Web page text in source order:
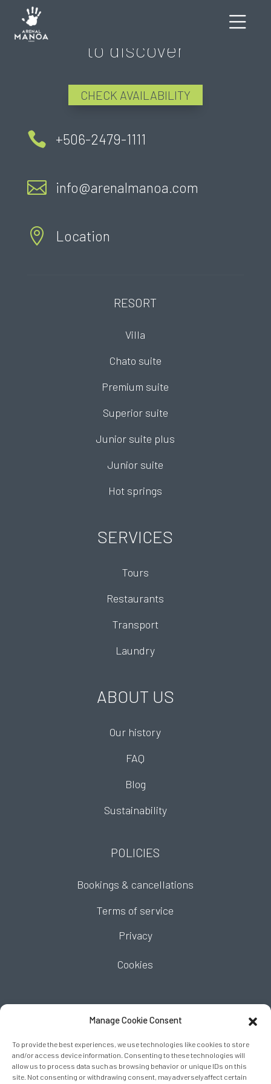
Manage Cookie Consent
To provide the best experiences, we use technologies like cookies to store
and/or access device information. Consenting to these technologies will
allow us to process data such as browsing behavior or unique IDs on this
site. Not consenting or withdrawing consent, may adversely affect certain
There's still much more
to discover
CHECK AVAILABILITY
 +506-2479-1111
 info@arenalmanoa.com
 Location
RESORT
Villa
Chato suite
Premium suite
Superior suite
Junior suite plus
Junior suite
Hot springs
SERVICES
Tours
Restaurants
Transport
Laundry
ABOUT US
Our history
FAQ
Blog
Sustainability
POLICIES
Bookings & cancellations
Terms of service
Privacy
Cookies
FIND US